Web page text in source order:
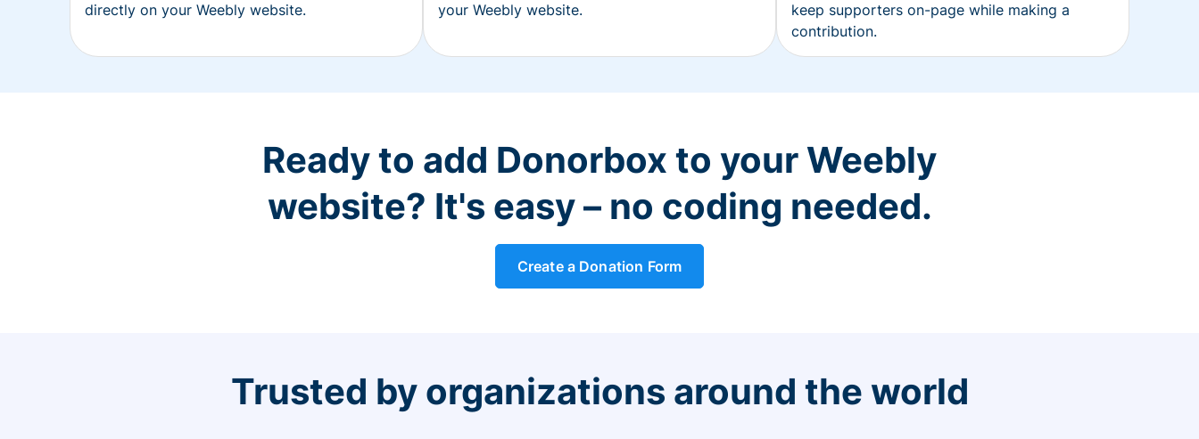
directly on your Weebly website.
your Weebly website.
keep supporters on-page while making a
contribution.
Ready to add Donorbox to your Weebly
website? It's easy – no coding needed.
Create a Donation Form
Trusted by organizations around the world